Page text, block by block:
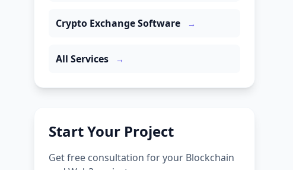
Crypto Exchange Software →
All Services →
Start Your Project
Get free consultation for your Blockchain